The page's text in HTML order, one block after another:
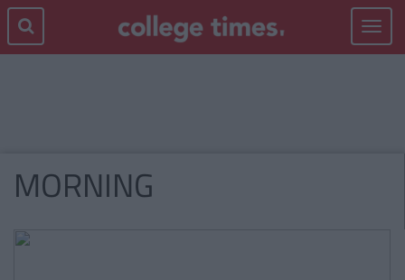
Toggle
MORNING